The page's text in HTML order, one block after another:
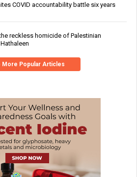
COVID accountability battle six years
reckless homicide of Palestinian
More Popular Articles